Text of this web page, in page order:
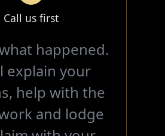
Call us first
happened.
explain your
help with the
and lodge